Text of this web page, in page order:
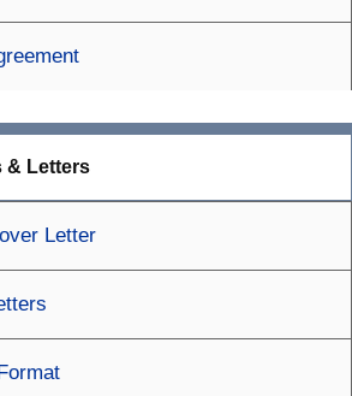
& Letters
Letter